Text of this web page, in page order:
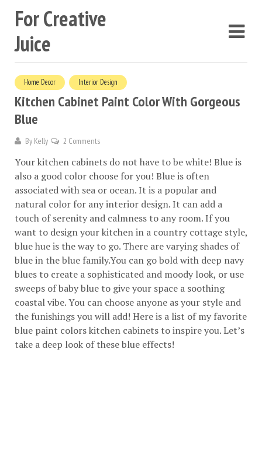
For Creative
Juice
Home Decor Interior Design
Kitchen Cabinet Paint Color With Gorgeous
Blue
By Kelly 2 Comments
Your kitchen cabinets do not have to be white! Blue is
also a good color choose for you! Blue is often
associated with sea or ocean. It is a popular and
natural color for any interior design. It can add a
touch of serenity and calmness to any room. If you
want to design your kitchen in a country cottage style,
blue hue is the way to go. There are varying shades of
blue in the blue family.You can go bold with deep navy
blues to create a sophisticated and moody look, or use
sweeps of baby blue to give your space a soothing
coastal vibe. You can choose anyone as your style and
the funishings you will add! Here is a list of my favorite
blue paint colors kitchen cabinets to inspire you. Let’s
take a deep look of these blue effects!